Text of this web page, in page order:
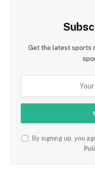
Get the latest sports
By signing up, you